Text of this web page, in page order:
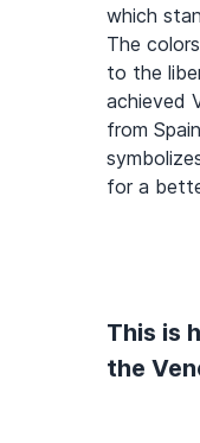
which
The
to the
achieved
from
for a
This is
the